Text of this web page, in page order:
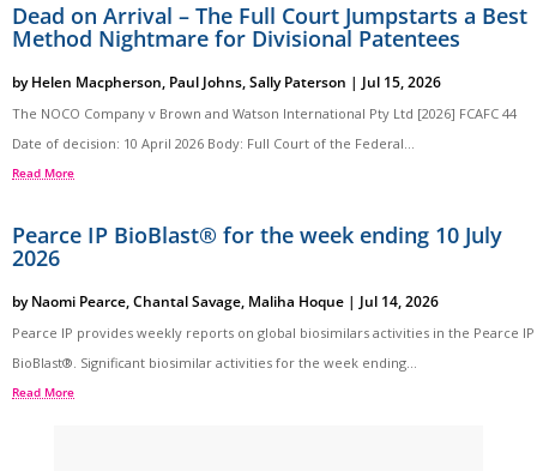
Dead on Arrival – The Full Court Jumpstarts a Best
Method Nightmare for Divisional Patentees
byHelen Macpherson, Paul Johns,Sally Paterson | Jul 15, 2026
The NOCO Company v Brown and Watson International Pty Ltd [2026] FCAFC 44
Date of decision: 10 April 2026 Body: Full Court of the Federal...
Read More
Pearce IP BioBlast® for the week ending 10 July
2026
byNaomi Pearce,Chantal Savage, Maliha Hoque | Jul 14, 2026
Pearce IP provides weekly reports on global biosimilars activities in the Pearce IP
BioBlast®. Significant biosimilar activities for the week ending...
Read More